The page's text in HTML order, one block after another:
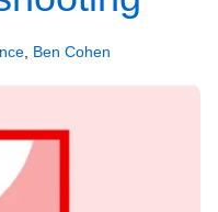
Ben Cohen